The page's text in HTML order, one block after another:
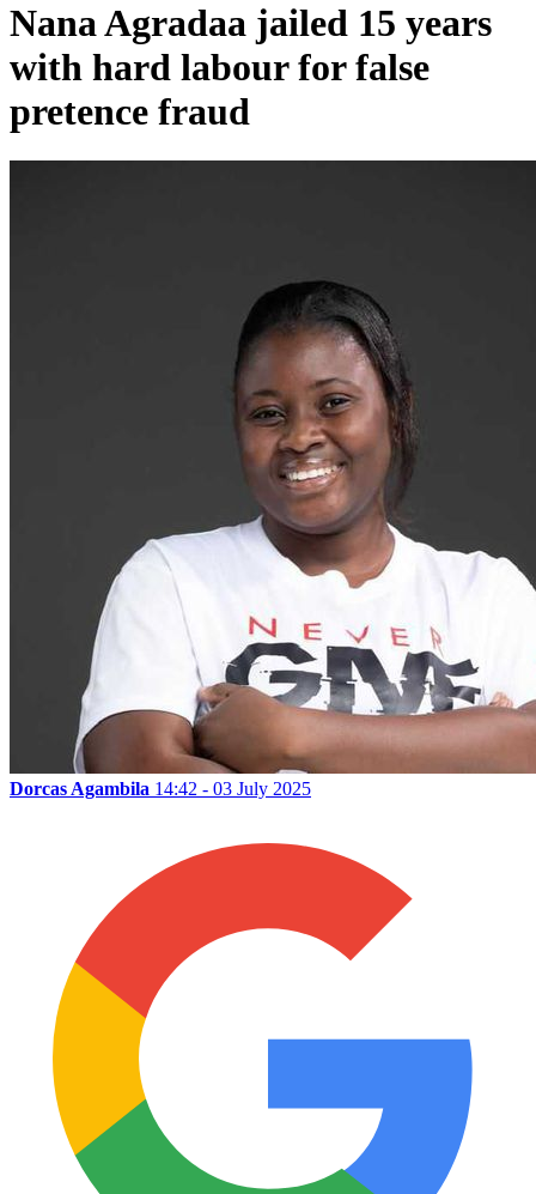
Nana Agradaa jailed 15 years
with hard labour for false
pretence fraud
Dorcas Agambila 14:42 - 03 July 2025